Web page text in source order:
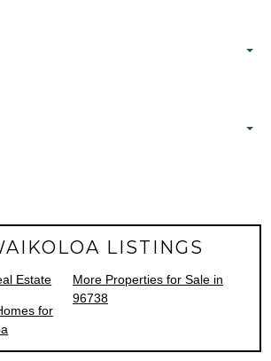
LISTINGS
Estate
for
More Properties for Sale in
96738